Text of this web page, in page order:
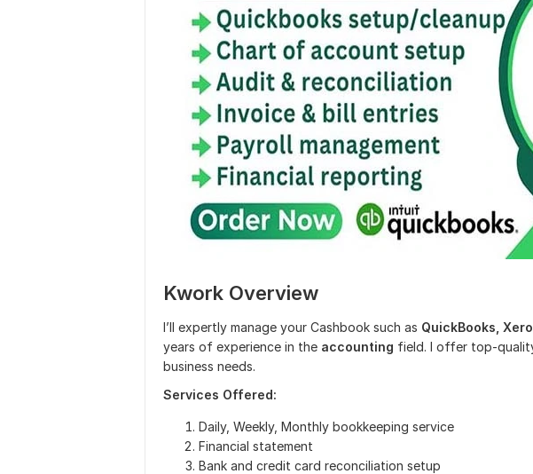
Kwork Overview
I’ll expertly manage your Cashbook such as QuickBooks,
years of experience in the accounting field. I offer top-
business needs.
Services Offered:
Daily, Weekly, Monthly bookkeeping service
Financial statement
Bank and credit card reconciliation setup